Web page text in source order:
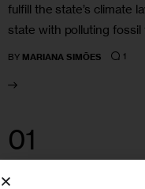
fulfill the state’s climate
state with polluting
BY MARIANA SIMÕES 1
01